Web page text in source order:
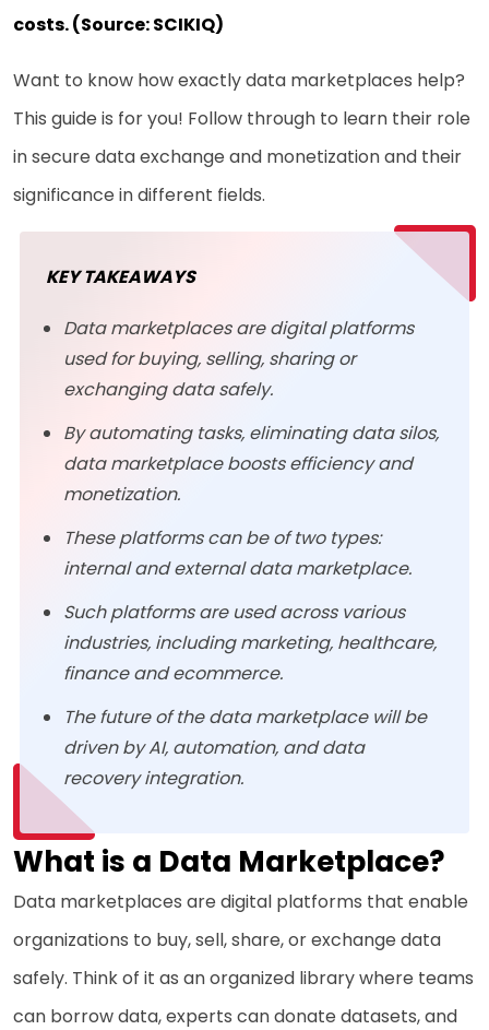
costs. (Source:SCIKIQ)
Want to know how exactly data marketplaces help?
This guide is for you! Follow through to learn their role
in secure data exchange and monetization and their
significance in different fields.
KEY TAKEAWAYS
Data marketplaces are digital platforms
used for buying, selling, sharing or
exchanging data safely.
By automating tasks, eliminating data silos,
data marketplace boosts efficiency and
monetization.
These platforms can be of two types:
internal and external data marketplace.
Such platforms are used across various
industries, including marketing, healthcare,
finance and ecommerce.
The future of the data marketplace will be
driven by AI, automation, and data
recovery integration.
What is a Data Marketplace?
Data marketplaces are digital platforms that enable
organizations to buy, sell, share, or exchange data
safely. Think of it as an organized library where teams
can borrow data, experts can donate datasets, and